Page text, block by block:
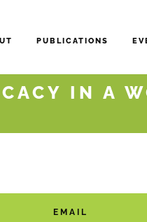
PUBLICATIONS
IN A
EMAIL